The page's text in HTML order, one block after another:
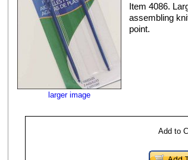
larger image
Item 4086.
assembling
point.
Add to